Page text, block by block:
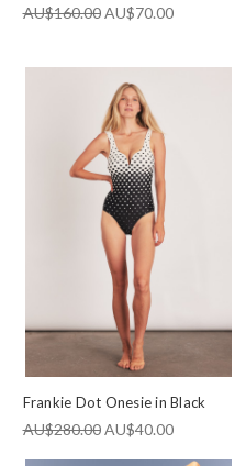
AU$160.00 AU$70.00
Frankie Dot Onesie in Black
AU$280.00 AU$40.00